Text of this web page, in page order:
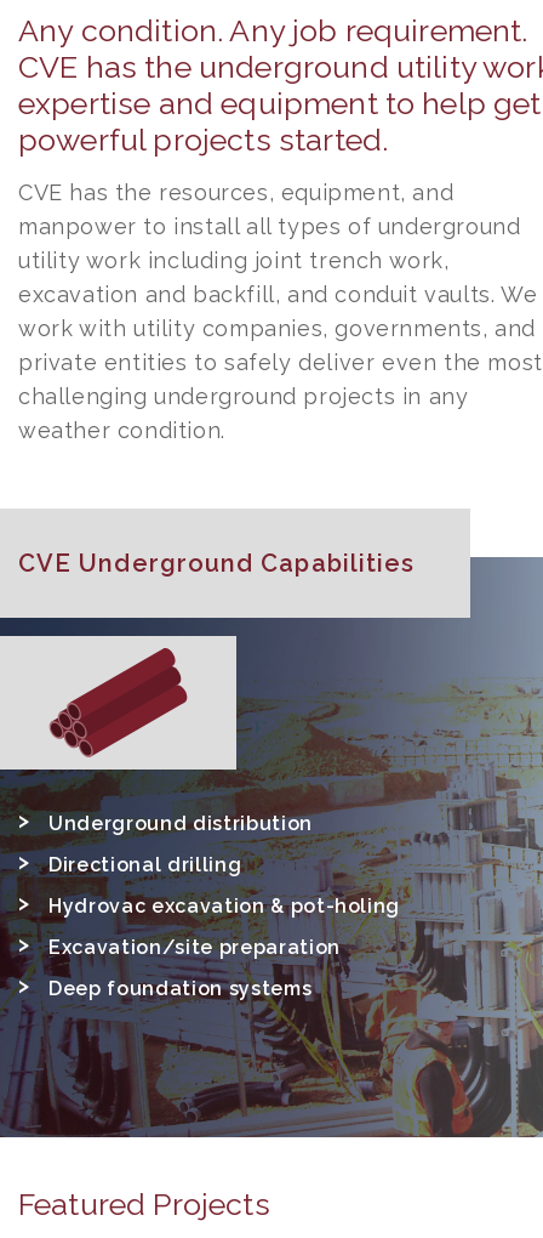
Any condition. Any job requirement.
CVE has the underground utility
expertise and equipment to help get
powerful projects started.
CVE has the resources, equipment, and
manpower to install all types of underground
utility work including joint trench work,
excavation and backfill, and conduit vaults. We
work with utility companies, governments, and
private entities to safely deliver even the most
challenging underground projects in any
weather condition.
CVE Underground Capabilities
Underground distribution
Directional drilling
Hydrovac excavation & pot-holing
Excavation/site preparation
Deep foundation systems
Featured Projects